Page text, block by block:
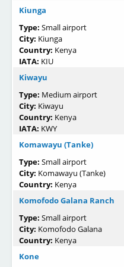
Kiunga
Type: Small airport
City: Kiunga
Country: Kenya
IATA: KIU
Kiwayu
Type: Medium airport
City: Kiwayu
Country: Kenya
IATA: KWY
Komawayu (Tanke)
Type: Small airport
City: Komawayu (Tanke)
Country: Kenya
Komofodo Galana Ranch
Type: Small airport
City: Komofodo Galana
Country: Kenya
Kone